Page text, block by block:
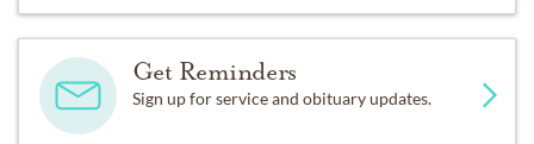
Get Reminders
Sign up for service and obituary updates.